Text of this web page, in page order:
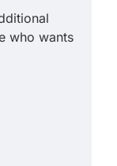
who wants